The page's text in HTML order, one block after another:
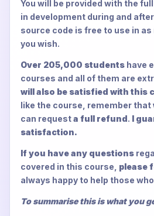
You will be provided with the
in development during and
source code is free to use in
you wish.
Over 205,000 students have
courses and all of them are
will also be satisfied with this
like the course, remember that
can requesta full refund. I
satisfaction.
If you have any questions
covered in this course, please
always happy to help those
To summarise this is what you